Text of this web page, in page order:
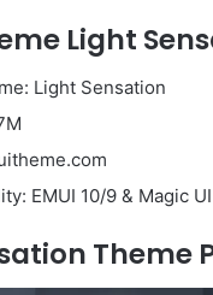
Light
Light Sensation
EMUI 10/9 & Magic
Theme